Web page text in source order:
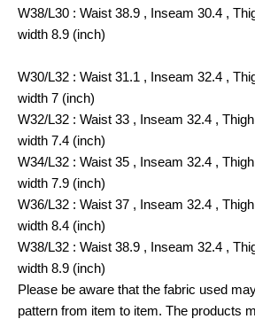
W38/L30 : Waist 38.9 , Inseam 30.4 ,
width 8.9 (inch)
W30/L32 : Waist 31.1 , Inseam 32.4 ,
width 7 (inch)
W32/L32 : Waist 33 , Inseam 32.4 ,
width 7.4 (inch)
W34/L32 : Waist 35 , Inseam 32.4 ,
width 7.9 (inch)
W36/L32 : Waist 37 , Inseam 32.4 ,
width 8.4 (inch)
W38/L32 : Waist 38.9 , Inseam 32.4 ,
width 8.9 (inch)
Please be aware that the fabric used
pattern from item to item. The products